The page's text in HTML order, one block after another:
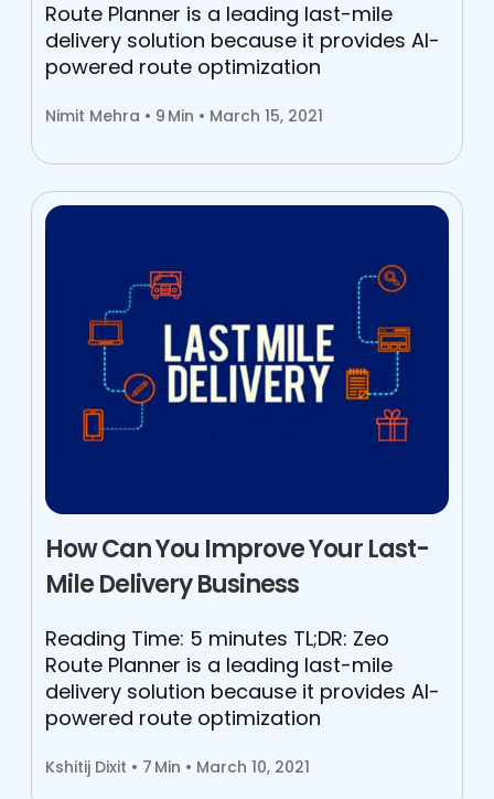
Route Planner is a leading last-mile
delivery solution because it provides AI-
powered route optimization
Nimit Mehra • 9 Min • March 15, 2021
How Can You Improve Your Last-
Mile Delivery Business
Reading Time: 5 minutes TL;DR: Zeo
Route Planner is a leading last-mile
delivery solution because it provides AI-
powered route optimization
Kshitij Dixit • 7 Min • March 10, 2021